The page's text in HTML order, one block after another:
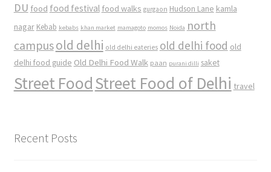
DU food food festival food walks gurgaon Hudson Lane kamla
nagar Kebab kebabs khan market mamagoto momos Noida north
campusold delhi old delhi eateries old delhi food old
delhi food guide Old Delhi Food Walk paan purani dilli saket
Street FoodStreet Food of Delhi travel
Recent Posts